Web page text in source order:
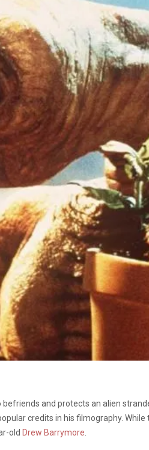
and protects an alien
credits in his filmography.
old Drew Barrymore